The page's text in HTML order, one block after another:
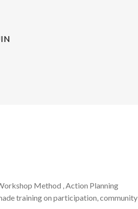
Method , Action Planning
training on participation, community